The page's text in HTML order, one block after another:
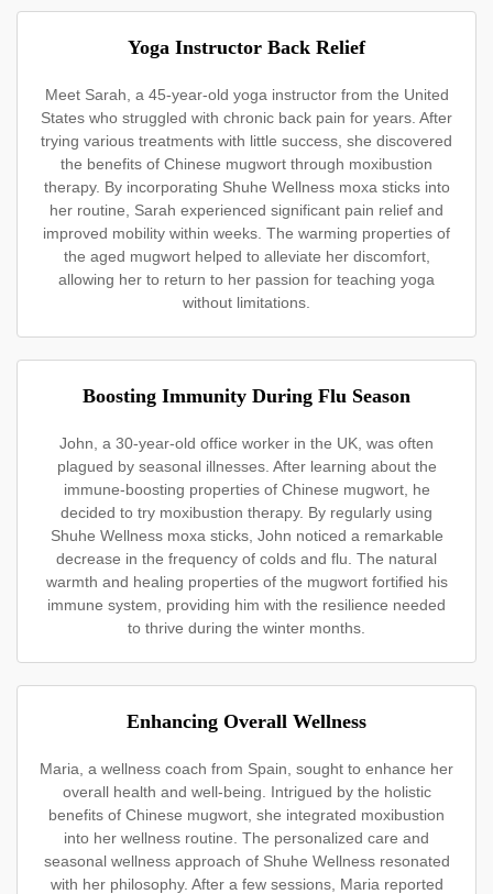
Yoga Instructor Back Relief
Meet Sarah, a 45-year-old yoga instructor from the United
States who struggled with chronic back pain for years. After
trying various treatments with little success, she discovered
the benefits of Chinese mugwort through moxibustion
therapy. By incorporating Shuhe Wellness moxa sticks into
her routine, Sarah experienced significant pain relief and
improved mobility within weeks. The warming properties of
the aged mugwort helped to alleviate her discomfort,
allowing her to return to her passion for teaching yoga
without limitations.
Boosting Immunity During Flu Season
John, a 30-year-old office worker in the UK, was often
plagued by seasonal illnesses. After learning about the
immune-boosting properties of Chinese mugwort, he
decided to try moxibustion therapy. By regularly using
Shuhe Wellness moxa sticks, John noticed a remarkable
decrease in the frequency of colds and flu. The natural
warmth and healing properties of the mugwort fortified his
immune system, providing him with the resilience needed
to thrive during the winter months.
Enhancing Overall Wellness
Maria, a wellness coach from Spain, sought to enhance her
overall health and well-being. Intrigued by the holistic
benefits of Chinese mugwort, she integrated moxibustion
into her wellness routine. The personalized care and
seasonal wellness approach of Shuhe Wellness resonated
with her philosophy. After a few sessions, Maria reported